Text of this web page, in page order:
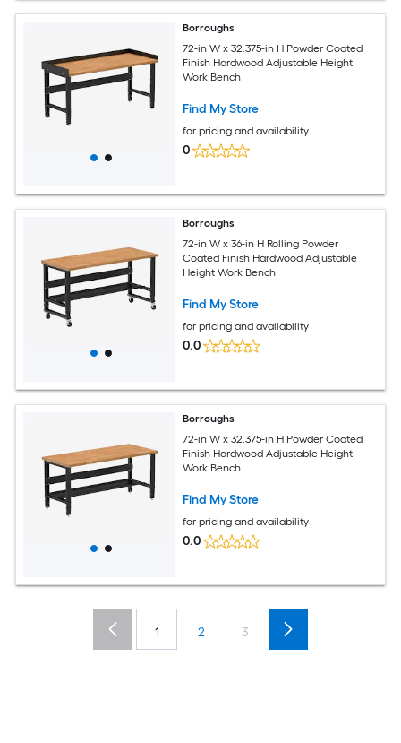
Borroughs
72-in W x 32.375-in H Powder Coated
Finish Hardwood Adjustable Height
Work Bench
Find My Store
for pricing and availability
0
Borroughs
72-in W x 36-in H Rolling Powder
Coated Finish Hardwood Adjustable
Height Work Bench
Find My Store
for pricing and availability
0.0
Borroughs
72-in W x 32.375-in H Powder Coated
Finish Hardwood Adjustable Height
Work Bench
Find My Store
for pricing and availability
0.0
1 2 3